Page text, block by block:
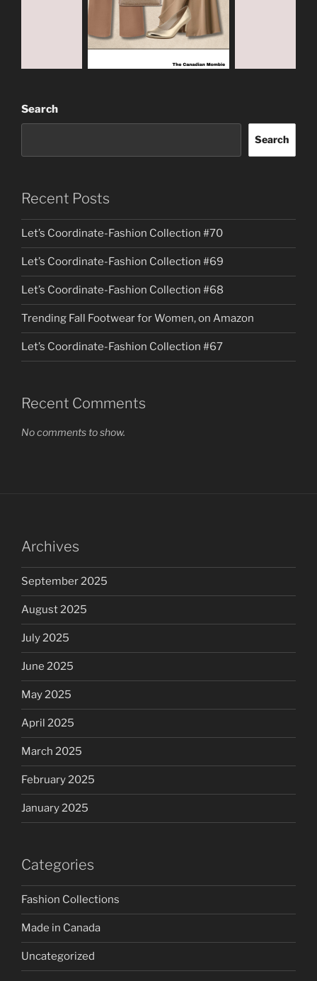
Search
Search
Recent Posts
Let’s Coordinate-Fashion Collection #70
Let’s Coordinate-Fashion Collection #69
Let’s Coordinate-Fashion Collection #68
Trending Fall Footwear for Women, on Amazon
Let’s Coordinate-Fashion Collection #67
Recent Comments
No comments to show.
Archives
September 2025
August 2025
July 2025
June 2025
May 2025
April 2025
March 2025
February 2025
January 2025
Categories
Fashion Collections
Made in Canada
Uncategorized